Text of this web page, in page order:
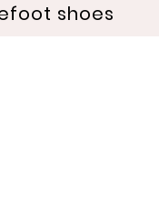
shoes